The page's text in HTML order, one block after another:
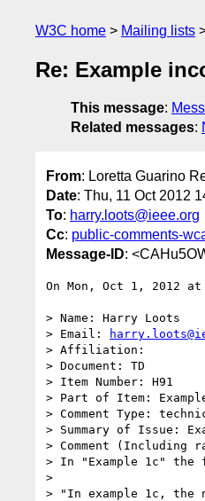
W3C home Mailing lists
Re: Example
This message:
Related messages:
From: Loretta Guarino
Date: Thu, 11 Oct 2012
To: harry.loots@ieee.org
Cc: public-comments-
Message-ID:
On Mon, Oct 1, 2012
> Name: Harry Loots
> Email:
> Affiliation:
> Document: TD
> Item Number: H91
> Part of Item:
> Comment Type:
> Summary of Issue:
> Comment (Including
> In "Example 1c"
>
> "In example 1c, the